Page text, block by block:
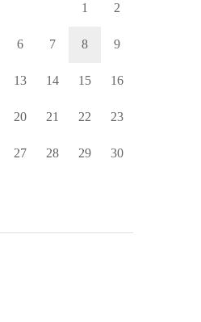
1 2
6 7 8 9
13 14 15 16
20 21 22 23
27 28 29 30